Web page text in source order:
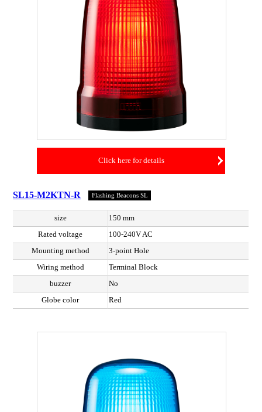
Click here for details
SL15-M2KTN-R Flashing Beacons SL
size
150 mm
Rated voltage
100-240V AC
Mounting method
3-point Hole
Wiring method
Terminal Block
buzzer
No
Globe color
Red